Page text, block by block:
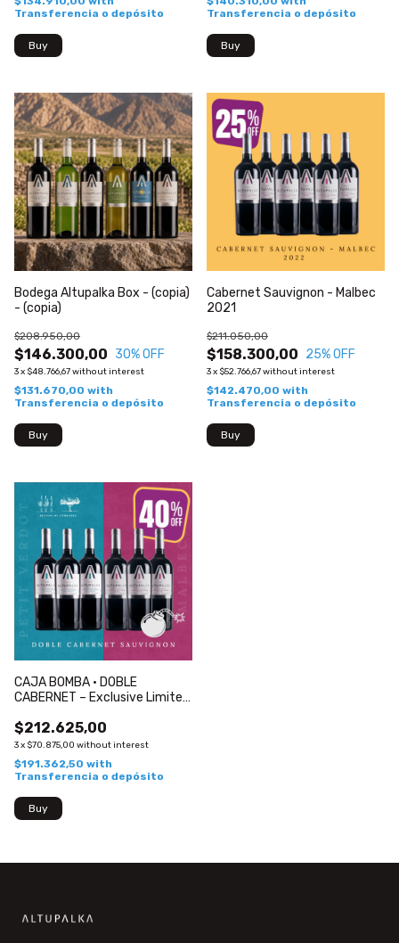
Transferencia o depósito
Transferencia o depósito
Bodega Altupalka Box - (copia)
- (copia)
$146.300,00
$208.950,00
30% OFF
3x $48.766,67without interest
$131.670,00 with
Transferencia o depósito
Cabernet Sauvignon - Malbec
2021
$158.300,00
$211.050,00
25% OFF
3x $52.766,67without interest
$142.470,00 with
Transferencia o depósito
CAJA BOMBA · DOBLE
CABERNET – Exclusive Limited
$212.625,00
3x $70.875,00 without interest
$191.362,50 with
Transferencia o depósito